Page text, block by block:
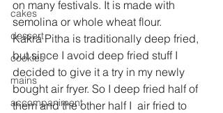
cakes
dessert
cookies
mains
accompaniment
on many festivals. It is made with
semolina or whole wheat flour.
Kakra Pitha is traditionally deep fried,
but since I avoid deep fried stuff I
decided to give it a try in my newly
bought air fryer. So I deep fried half of
them and the other half I  air fried to